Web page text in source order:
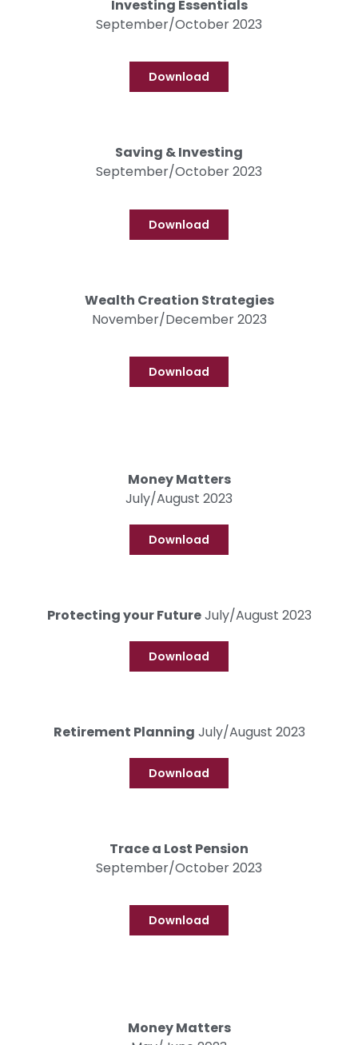
Investing Essentials
September/October 2023
Download
Saving & Investing
September/October 2023
Download
Wealth Creation Strategies
November/December 2023
Download
Money Matters
July/August 2023
Download
Protecting your FutureJuly/August 2023
Download
Retirement Planning July/August 2023
Download
Trace a Lost Pension
September/October 2023
Download
Money Matters